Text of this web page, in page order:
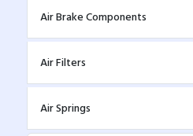
Air Brake Components
Air Filters
Air Springs